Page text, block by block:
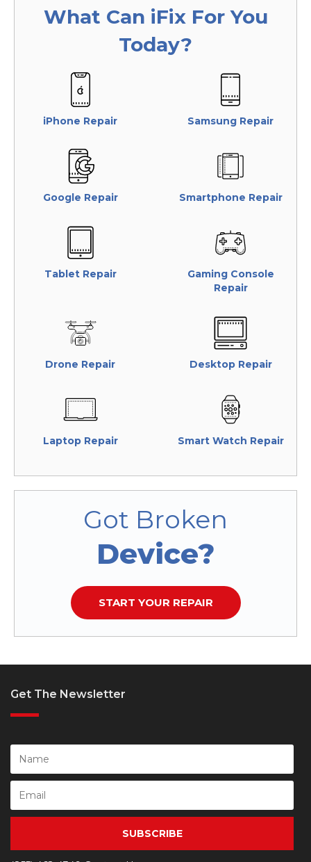
What Can iFixFor You
Today?
iPhone Repair Samsung Repair
Google Repair Smartphone Repair
Tablet Repair
Gaming Console
Repair
Drone Repair Desktop Repair
Laptop Repair Smart Watch Repair
Got Broken
Device?
START YOUR REPAIR
Get The Newsletter
SUBSCRIBE